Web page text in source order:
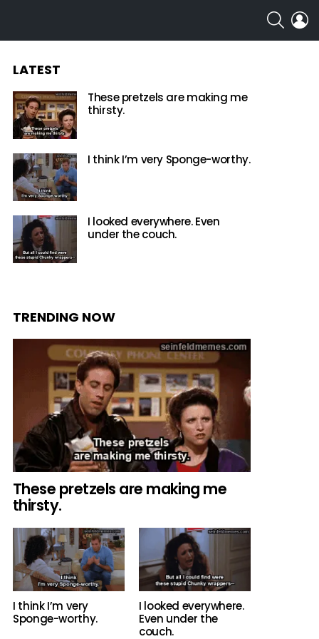
SEARCH
LATEST
These pretzels are making me
thirsty.
I think I’m very Sponge-worthy.
I looked everywhere. Even
under the couch.
TRENDING NOW
These pretzels are making me
thirsty.
I think I’m very
Sponge-worthy.
I looked everywhere.
Even under the
couch.